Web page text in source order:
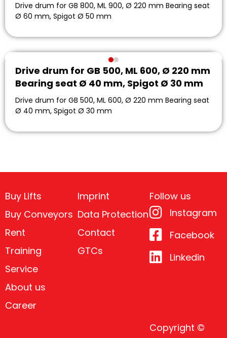
Drive drum for GB 800, ML 900, Ø 220 mm Bearing seat
Ø 60 mm, Spigot Ø 50 mm
Drive drum for GB 500, ML 600, Ø 220 mm
Bearing seat Ø 40 mm, Spigot Ø 30 mm
Drive drum for GB 500, ML 600, Ø 220 mm Bearing seat
Ø 40 mm, Spigot Ø 30 mm
Buy Lifts
Buy Conveyors
Rent
Training
Service
About us
Career
Imprint
Data Protection
Contact
GTCs
Follow us
Instagram
Facebook
Linkedin
Copyright ©